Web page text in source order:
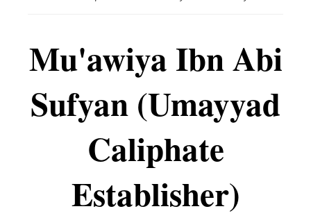
Mu'awiya Ibn Abi
Sufyan (Umayyad
Caliphate
Establisher)